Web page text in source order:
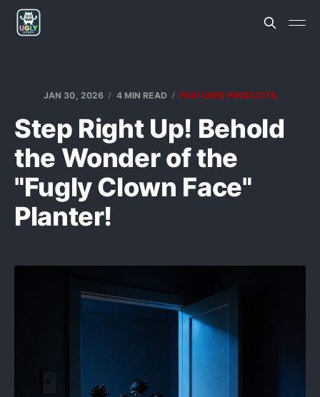
JAN 30, 2026 4 MIN READ FEATURED PRODUCTS
Step Right Up! Behold
the Wonder of the
"Fugly Clown Face"
Planter!